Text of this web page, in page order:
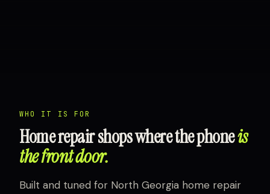
WHO IT IS FOR
Home repair shops where the phoneis
the front door.
Built and tuned for North Georgia home repair